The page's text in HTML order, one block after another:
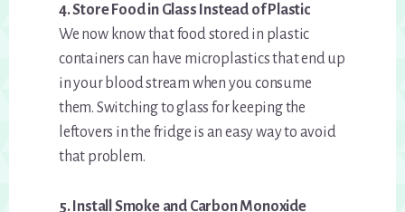
4. Store Food in Glass Instead of Plastic
We now know that food stored in plastic
containers can have microplastics that end up
in your blood stream when you consume
them. Switching to glass for keeping the
leftovers in the fridge is an easy way to avoid
that problem.
5. Install Smoke and Carbon Monoxide